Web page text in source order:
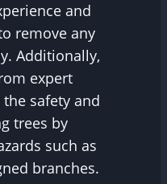
and
remove any
Additionally,
expert
safety and
trees by
such as
branches.